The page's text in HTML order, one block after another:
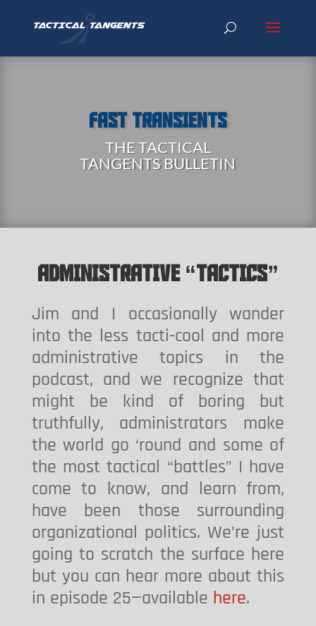
FAST TRANSIENTS
THE TACTICAL
TANGENTS BULLETIN
ADMINISTRATIVE “TACTICS”
Jim and I occasionally wander
into the less tacti-cool and more
administrative topics in the
podcast, and we recognize that
might be kind of boring but
truthfully, administrators make
the world go ‘round and some of
the most tactical “battles” I have
come to know, and learn from,
have been those surrounding
organizational politics. We’re just
going to scratch the surface here
but you can hear more about this
in episode 25—available here.